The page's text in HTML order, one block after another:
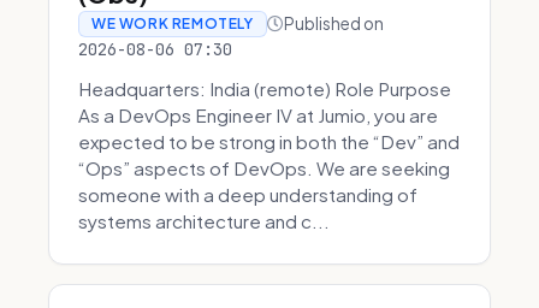
WE WORK REMOTELY Published on
2026-08-06 07:30
Headquarters: India (remote) Role Purpose
As a DevOps Engineer IV at Jumio, you are
expected to be strong in both the “Dev” and
“Ops” aspects of DevOps. We are seeking
someone with a deep understanding of
systems architecture and c...